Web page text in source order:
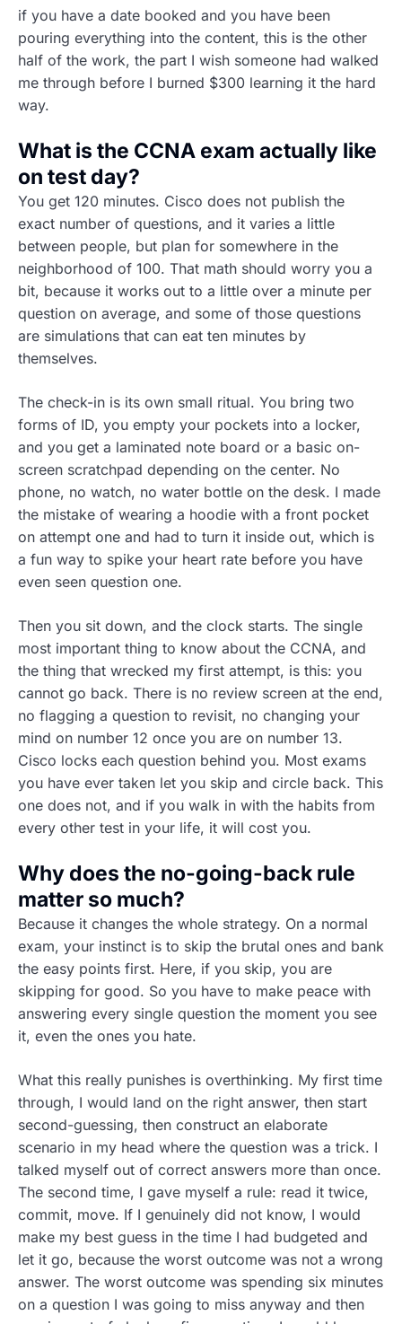
if you have a date booked and you have been
pouring everything into the content, this is the other
half of the work, the part I wish someone had walked
me through before I burned $300 learning it the hard
way.
What is the CCNA exam actually like
on test day?
You get 120 minutes. Cisco does not publish the
exact number of questions, and it varies a little
between people, but plan for somewhere in the
neighborhood of 100. That math should worry you a
bit, because it works out to a little over a minute per
question on average, and some of those questions
are simulations that can eat ten minutes by
themselves.
The check-in is its own small ritual. You bring two
forms of ID, you empty your pockets into a locker,
and you get a laminated note board or a basic on-
screen scratchpad depending on the center. No
phone, no watch, no water bottle on the desk. I made
the mistake of wearing a hoodie with a front pocket
on attempt one and had to turn it inside out, which is
a fun way to spike your heart rate before you have
even seen question one.
Then you sit down, and the clock starts. The single
most important thing to know about the CCNA, and
the thing that wrecked my first attempt, is this: you
cannot go back. There is no review screen at the end,
no flagging a question to revisit, no changing your
mind on number 12 once you are on number 13.
Cisco locks each question behind you. Most exams
you have ever taken let you skip and circle back. This
one does not, and if you walk in with the habits from
every other test in your life, it will cost you.
Why does the no-going-back rule
matter so much?
Because it changes the whole strategy. On a normal
exam, your instinct is to skip the brutal ones and bank
the easy points first. Here, if you skip, you are
skipping for good. So you have to make peace with
answering every single question the moment you see
it, even the ones you hate.
What this really punishes is overthinking. My first time
through, I would land on the right answer, then start
second-guessing, then construct an elaborate
scenario in my head where the question was a trick. I
talked myself out of correct answers more than once.
The second time, I gave myself a rule: read it twice,
commit, move. If I genuinely did not know, I would
make my best guess in the time I had budgeted and
let it go, because the worst outcome was not a wrong
answer. The worst outcome was spending six minutes
on a question I was going to miss anyway and then